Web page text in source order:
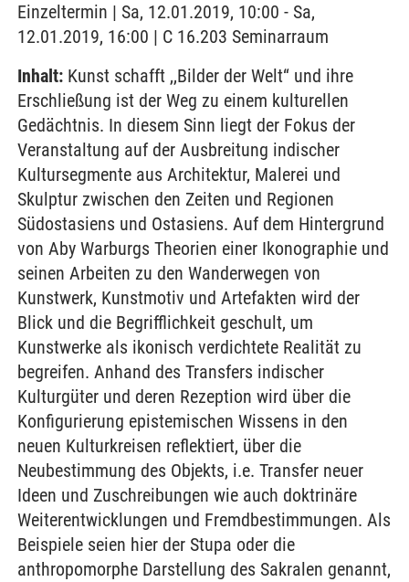
Einzeltermin | Sa, 12.01.2019, 10:00 - Sa,
12.01.2019, 16:00 | C 16.203 Seminarraum
Inhalt: Kunst schafft ,,Bilder der Welt“ und ihre
Erschließung ist der Weg zu einem kulturellen
Gedächtnis. In diesem Sinn liegt der Fokus der
Veranstaltung auf der Ausbreitung indischer
Kultursegmente aus Architektur, Malerei und
Skulptur zwischen den Zeiten und Regionen
Südostasiens und Ostasiens. Auf dem Hintergrund
von Aby Warburgs Theorien einer Ikonographie und
seinen Arbeiten zu den Wanderwegen von
Kunstwerk, Kunstmotiv und Artefakten wird der
Blick und die Begrifflichkeit geschult, um
Kunstwerke als ikonisch verdichtete Realität zu
begreifen. Anhand des Transfers indischer
Kulturgüter und deren Rezeption wird über die
Konfigurierung epistemischen Wissens in den
neuen Kulturkreisen reflektiert, über die
Neubestimmung des Objekts, i.e. Transfer neuer
Ideen und Zuschreibungen wie auch doktrinäre
Weiterentwicklungen und Fremdbestimmungen. Als
Beispiele seien hier der Stupa oder die
anthropomorphe Darstellung des Sakralen genannt,